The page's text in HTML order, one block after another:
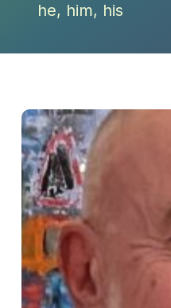
he, him, his